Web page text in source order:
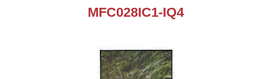
MFC028IC1-IQ4